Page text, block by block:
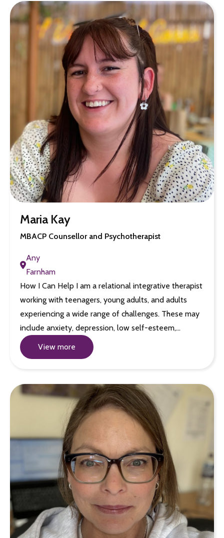
Maria Kay
MBACP Counsellor and Psychotherapist
Any
Farnham
How I Can Help I am a relational integrative therapist
working with teenagers, young adults, and adults
experiencing a wide range of challenges. These may
include anxiety, depression, low self-esteem,…
View more